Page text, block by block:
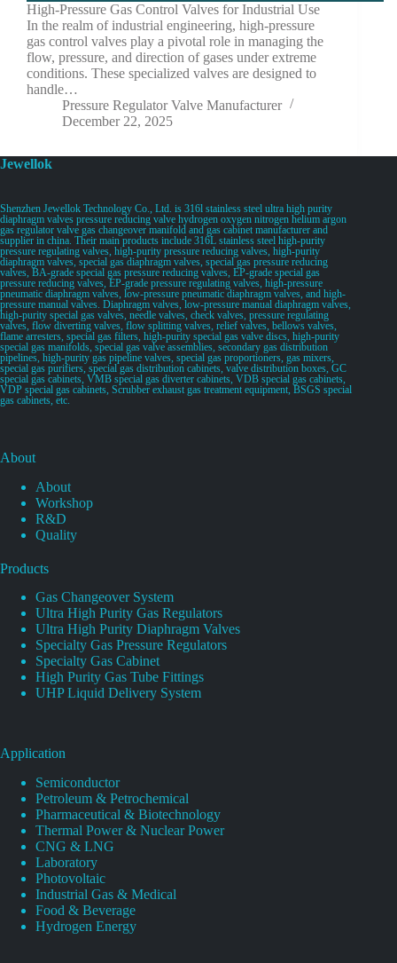
High-Pressure Gas Control Valves for Industrial Use
In the realm of industrial engineering, high-pressure
gas control valves play a pivotal role in managing the
flow, pressure, and direction of gases under extreme
conditions. These specialized valves are designed to
handle…
Pressure Regulator Valve Manufacturer
December 22, 2025
Jewellok
Shenzhen Jewellok Technology Co., Ltd. is 316l stainless steel ultra high purity
diaphragm valves pressure reducing valve hydrogen oxygen nitrogen helium argon
gas regulator valve gas changeover manifold and gas cabinet manufacturer and
supplier in china. Their main products include 316L stainless steel high-purity
pressure regulating valves, high-purity pressure reducing valves, high-purity
diaphragm valves, special gas diaphragm valves, special gas pressure reducing
valves, BA-grade special gas pressure reducing valves, EP-grade special gas
pressure reducing valves, EP-grade pressure regulating valves, high-pressure
pneumatic diaphragm valves, low-pressure pneumatic diaphragm valves, and high-
pressure manual valves. Diaphragm valves, low-pressure manual diaphragm valves,
high-purity special gas valves, needle valves, check valves, pressure regulating
valves, flow diverting valves, flow splitting valves, relief valves, bellows valves,
flame arresters, special gas filters, high-purity special gas valve discs, high-purity
special gas manifolds, special gas valve assemblies, secondary gas distribution
pipelines, high-purity gas pipeline valves, special gas proportioners, gas mixers,
special gas purifiers, special gas distribution cabinets, valve distribution boxes, GC
special gas cabinets, VMB special gas diverter cabinets, VDB special gas cabinets,
VDP special gas cabinets, Scrubber exhaust gas treatment equipment, BSGS special
gas cabinets, etc.
About
About
Workshop
R&D
Quality
Products
Gas Changeover System
Ultra High Purity Gas Regulators
Ultra High Purity Diaphragm Valves
Specialty Gas Pressure Regulators
Specialty Gas Cabinet
High Purity Gas Tube Fittings
UHP Liquid Delivery System
Application
Semiconductor
Petroleum & Petrochemical
Pharmaceutical & Biotechnology
Thermal Power & Nuclear Power
CNG & LNG
Laboratory
Photovoltaic
Industrial Gas & Medical
Food & Beverage
Hydrogen Energy